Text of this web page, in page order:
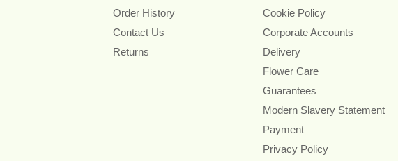
Order History
Contact Us
Returns
Cookie Policy
Corporate Accounts
Delivery
Flower Care
Guarantees
Modern Slavery Statement
Payment
Privacy Policy